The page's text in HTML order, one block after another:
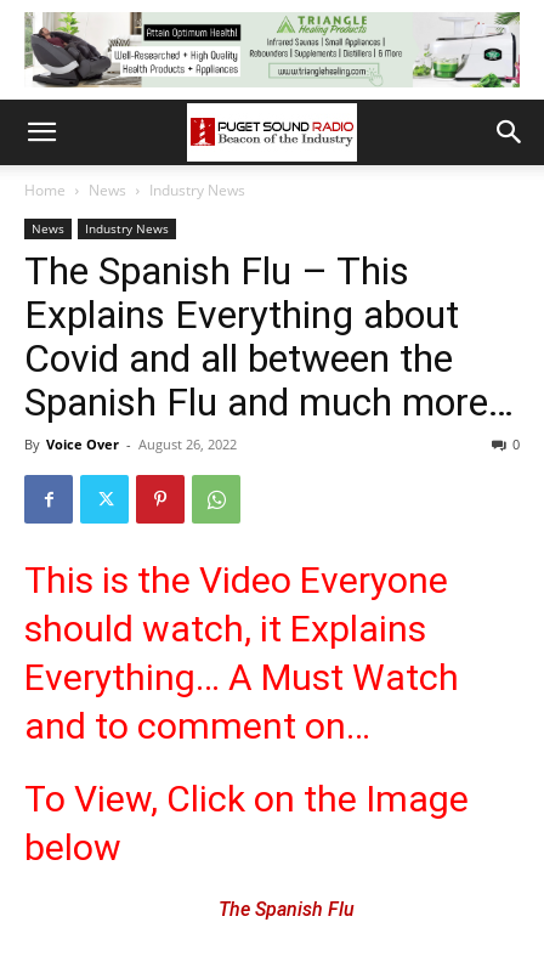
Home News Industry News
News Industry News
The Spanish Flu – This
Explains Everything about
Covid and all between the
Spanish Flu and much more…
By Voice Over - August 26, 2022 0
This is the Video Everyone
should watch, it Explains
Everything… A Must Watch
and to comment on…
To View, Click on the Image
below
The Spanish Flu